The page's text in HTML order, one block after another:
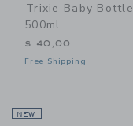
Trixie Baby Bottle
500ml
$ 40,00
Free Shipping
NEW